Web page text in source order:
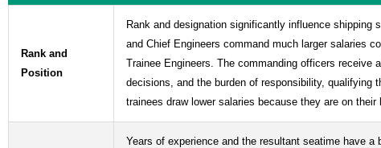
Rank and
Position
Rank and designation significantly influence shipping
and Chief Engineers command much larger salaries
Trainee Engineers. The commanding officers receive
decisions, and the burden of responsibility, qualifying
trainees draw lower salaries because they are on
Years of experience and the resultant seatime have